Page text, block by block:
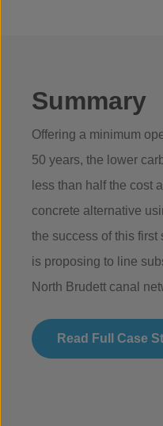
Summary
Offering a minimum
50 years, the lower
less than half the cost
concrete alternative
the success of this
is proposing to line
North Brudett canal
Read Full Case